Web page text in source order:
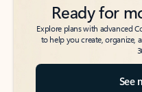
Ready for
Explore plans with advanced
to help you create, organize,
See